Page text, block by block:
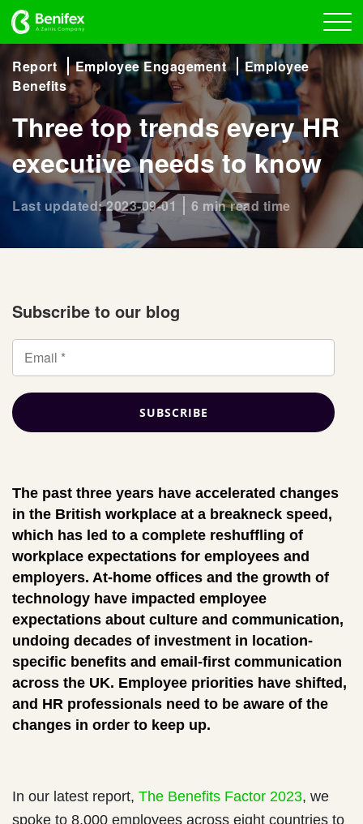
Report Employee Engagement
Employee
Benefits
Three top trends every HR
executive needs to know
Last updated: 2023-09-01 6 min read time
Subscribe to our blog
The past three years have accelerated changes
in the British workplace at a breakneck speed,
which has led to a complete reshuffling of
workplace expectations for employees and
employers. At-home offices and the growth of
technology have impacted employee
expectations about culture and communication,
undoing decades of investment in location-
specific benefits and email-first communication
across the UK. Employee priorities have shifted,
and HR professionals need to be aware of the
changes in order to keep up.
In our latest report, The Benefits Factor 2023, we
spoke to 8,000 employees across eight countries to